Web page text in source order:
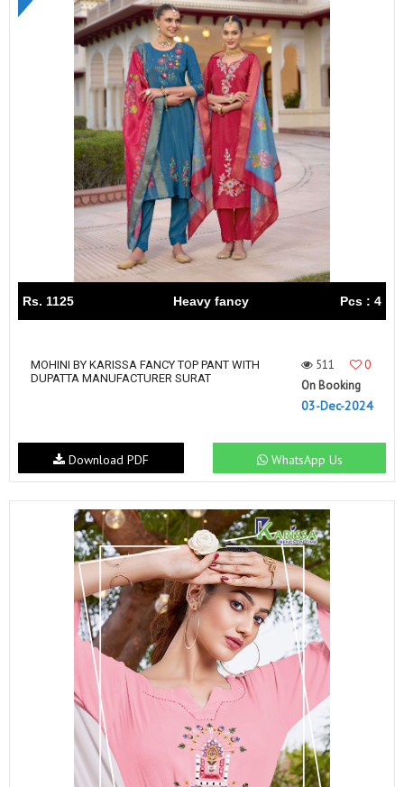
Rs. 1125 Heavy fancy Pcs : 4
MOHINI BY KARISSA FANCY TOP PANT WITH
DUPATTA MANUFACTURER SURAT
511
0
On Booking
03-Dec-2024
WhatsApp Us
Download PDF